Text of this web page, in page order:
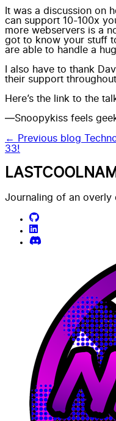
It was a discussion on
can support 10-100x
more webservers is a
got to know your stuff
are able to handle a
I also have to thank
their support
Here’s the link to the
—Snoopykiss feels
← Previous blog
33!
Journaling of an overly